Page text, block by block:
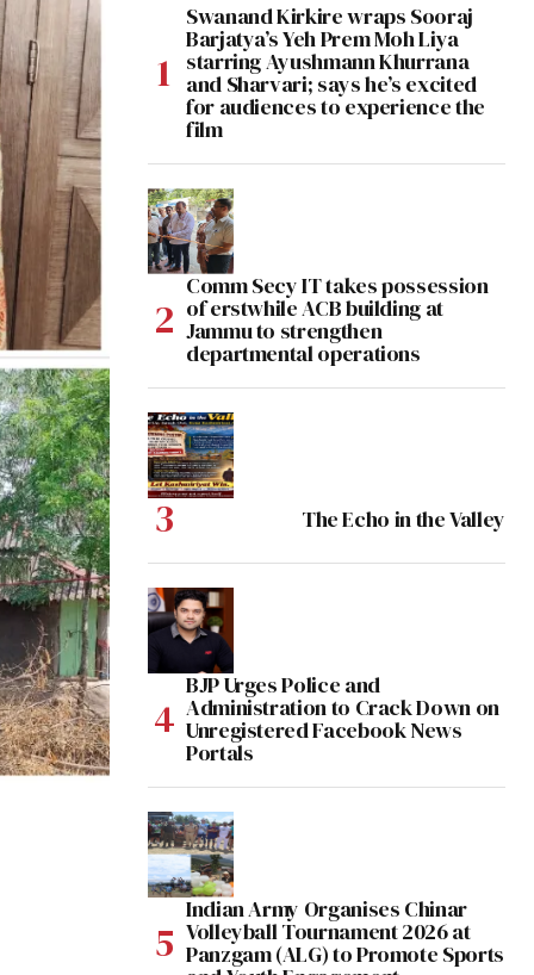
Swanand Kirkire wraps Sooraj
Barjatya’s Yeh Prem Moh Liya
starring Ayushmann Khurrana
and Sharvari; says he’s excited
for audiences to experience the
film
Comm Secy IT takes possession
of erstwhile ACB building at
Jammu to strengthen
departmental operations
The Echo in the Valley
BJP Urges Police and
Administration to Crack Down on
Unregistered Facebook News
Portals
Indian Army Organises Chinar
Volleyball Tournament 2026 at
Panzgam (ALG) to Promote Sports